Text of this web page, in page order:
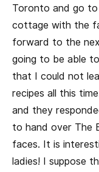
Toronto and go
cottage with the
forward to the
going to be able
that I could not
recipes all this
and they
to hand over The
faces. It is
ladies! I suppose